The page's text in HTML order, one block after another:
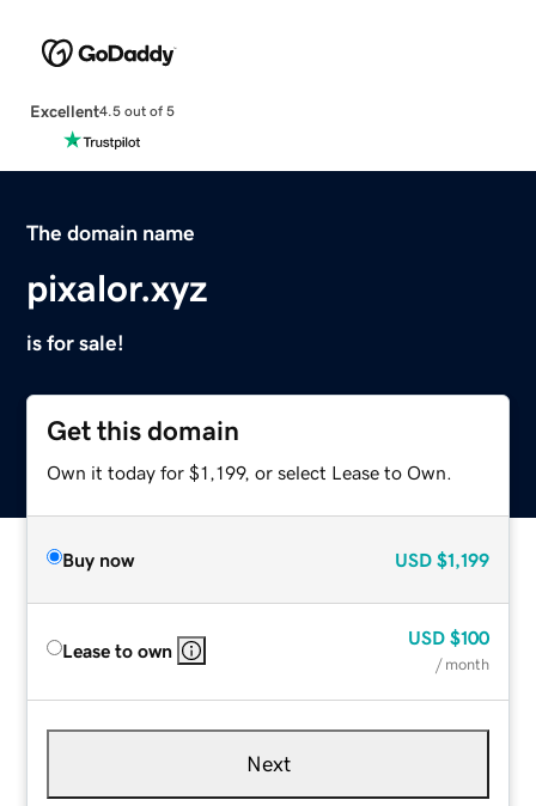
Excellent4.5 out of 5
The domain name
pixalor.xyz
is for sale!
Get this domain
Own it today for $1,199, or select Lease to Own.
Buy now USD $1,199
Lease to own
USD $100
/ month
Next